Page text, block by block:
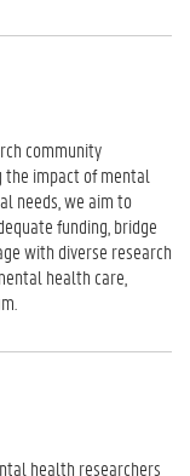
community
the impact of mental
needs, we aim to
funding, bridge
with diverse research
health care,
health researchers